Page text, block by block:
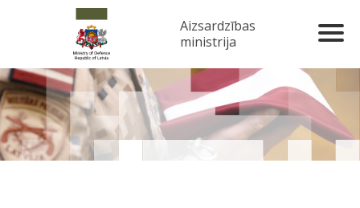
Aizsardzības
ministrija